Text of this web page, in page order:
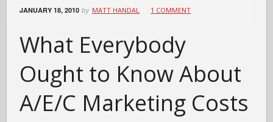
JANUARY 18, 2010 by MATT HANDAL 1 COMMENT
What Everybody
Ought to Know About
A/E/C Marketing Costs